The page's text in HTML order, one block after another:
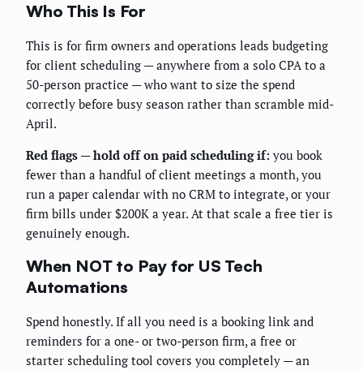
Who This Is For
This is for firm owners and operations leads budgeting
for client scheduling — anywhere from a solo CPA to a
50-person practice — who want to size the spend
correctly before busy season rather than scramble mid-
April.
Red flags — hold off on paid scheduling if: you book
fewer than a handful of client meetings a month, you
run a paper calendar with no CRM to integrate, or your
firm bills under $200K a year. At that scale a free tier is
genuinely enough.
When NOT to Pay for US Tech
Automations
Spend honestly. If all you need is a booking link and
reminders for a one- or two-person firm, a free or
starter scheduling tool covers you completely — an